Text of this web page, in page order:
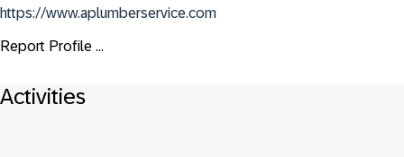
https://www.aplumberservice.com
Report Profile ...
Activities